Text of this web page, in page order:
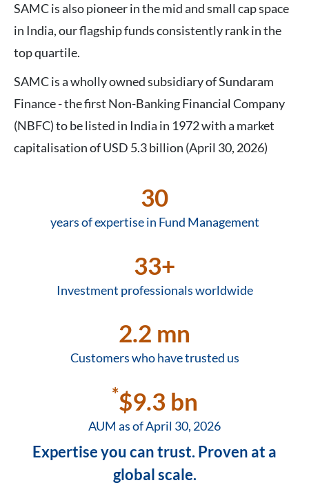
SAMC is also pioneer in the mid and small cap space
in India, our flagship funds consistently rank in the
top quartile.
SAMC is a wholly owned subsidiary of Sundaram
Finance - the first Non-Banking Financial Company
(NBFC) to be listed in India in 1972 with a market
capitalisation of USD 5.3 billion (April 30, 2026)
30
years of expertise in Fund Management
33+
Investment professionals worldwide
2.2 mn
Customers who have trusted us
*$9.3 bn
AUM as of April 30, 2026
Expertise you can trust. Proven at a
global scale.